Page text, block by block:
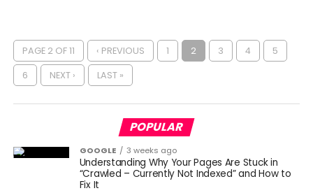
PAGE 2 OF 11 ‹ PREVIOUS 1 2 3 4 5
6 NEXT › LAST »
POPULAR
GOOGLE 3 weeks ago
Understanding Why Your Pages Are Stuck in
“Crawled – Currently Not Indexed” and How to
Fix It